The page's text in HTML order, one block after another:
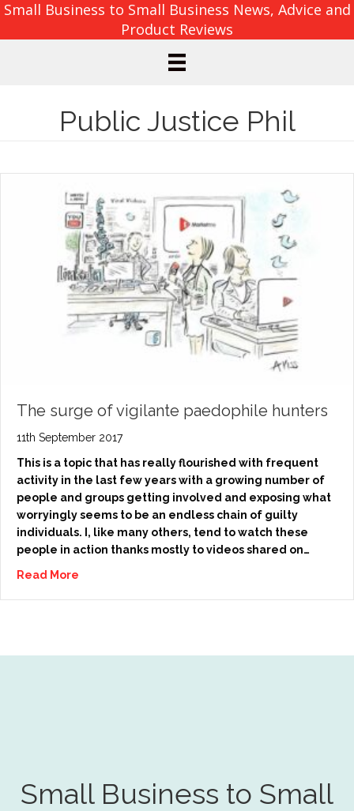
Small Business to Small Business News, Advice and
Product Reviews
Public Justice Phil
The surge of vigilante paedophile hunters
11th September 2017
This is a topic that has really flourished with frequent
activity in the last few years with a growing number of
people and groups getting involved and exposing what
worryingly seems to be an endless chain of guilty
individuals. I, like many others, tend to watch these
people in action thanks mostly to videos shared on…
Read More
Small Business to Small